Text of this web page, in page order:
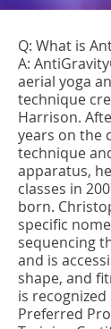
Q: What is
A:
aerial yoga
technique
Harrison.
years on the
technique
apparatus,
classes in
born.
specific
sequencing
and is
shape, and
is recognized
Preferred